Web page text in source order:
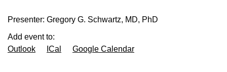
Presenter: Gregory G. Schwartz, MD, PhD
Add event to:
Outlook
ICal Google Calendar